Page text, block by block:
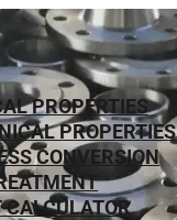
PROPERTIES
PROPERTIES
CONVERSION
CALCULATOR